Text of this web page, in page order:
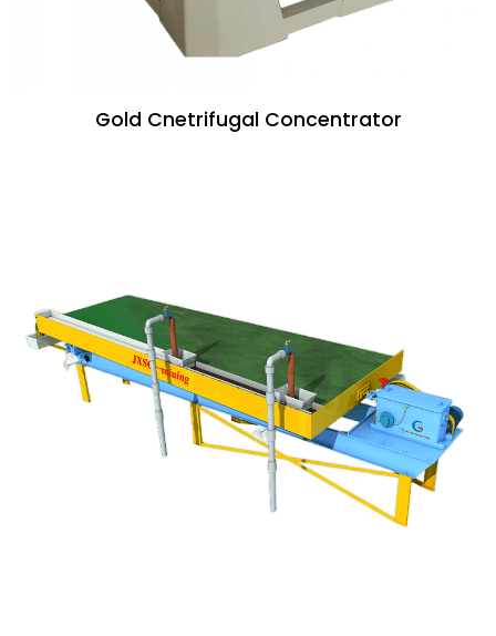
Gold Cnetrifugal Concentrator